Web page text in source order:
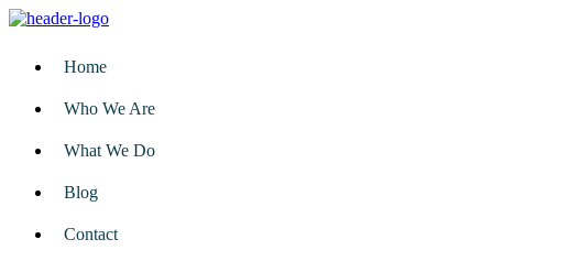
Home
Who We Are
What We Do
Blog
Contact